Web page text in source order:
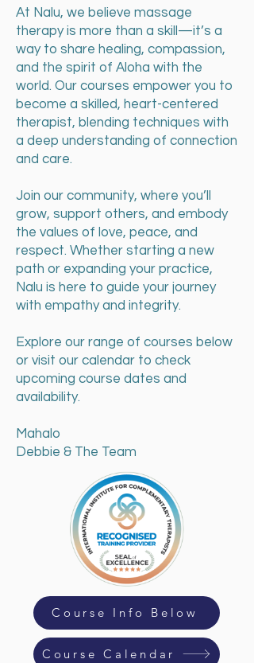
At Nalu, we believe massage
therapy is more than a skill—it’s a
way to share healing, compassion,
and the spirit of Aloha with the
world. Our courses empower you to
become a skilled, heart-centered
therapist, blending techniques with
a deep understanding of connection
and care.
Join our community, where you’ll
grow, support others, and embody
the values of love, peace, and
respect. Whether starting a new
path or expanding your practice,
Nalu is here to guide your journey
with empathy and integrity.
Explore our range of courses below
or visit our calendar to check
upcoming course dates and
availability.
Mahalo
Debbie & The Team
Course Info Below
Course Calendar